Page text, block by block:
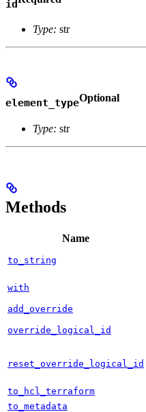
id
Type: str
element_typeOptional
Type: str
Methods
Name
to_string
with
add_override
override_logical_id
reset_override_logical_id
to_hcl_terraform
to_metadata